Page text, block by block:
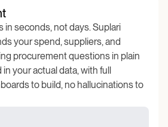
seconds, not days. Suplari
your spend, suppliers, and
procurement questions in plain
your actual data, with full
to build, no hallucinations to